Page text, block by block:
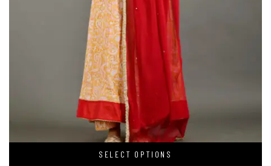
SELECT OPTIONS